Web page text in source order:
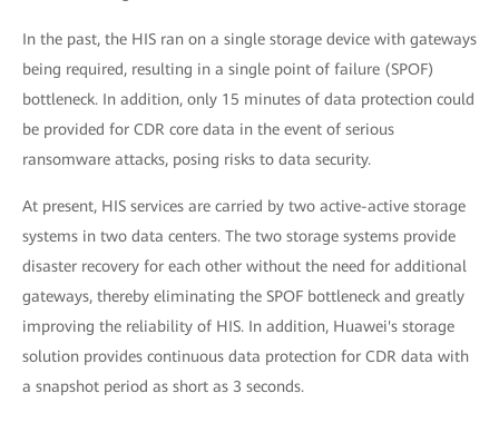
In the past, the HIS ran on a single storage device with gateways
being required, resulting in a single point of failure (SPOF)
bottleneck. In addition, only 15 minutes of data protection could
be provided for CDR core data in the event of serious
ransomware attacks, posing risks to data security.
At present, HIS services are carried by two active-active storage
systems in two data centers. The two storage systems provide
disaster recovery for each other without the need for additional
gateways, thereby eliminating the SPOF bottleneck and greatly
improving the reliability of HIS. In addition, Huawei's storage
solution provides continuous data protection for CDR data with
a snapshot period as short as 3 seconds.